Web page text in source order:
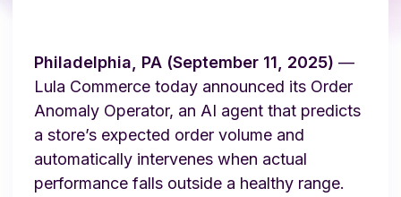
Philadelphia, PA (September 11, 2025) —
Lula Commerce today announced its Order
Anomaly Operator, an AI agent that predicts
a store’s expected order volume and
automatically intervenes when actual
performance falls outside a healthy range.